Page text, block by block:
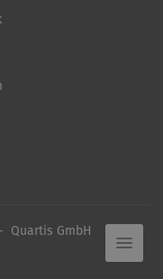
Quartis GmbH